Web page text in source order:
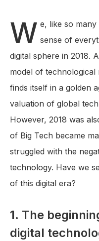
W e, like so
sense of
digital sphere in 2018.
model of
finds itself in a golden
valuation of global
However, 2018 was
of Big Tech became
struggled with the
technology. Have we
of this digital era?
1. The
digital